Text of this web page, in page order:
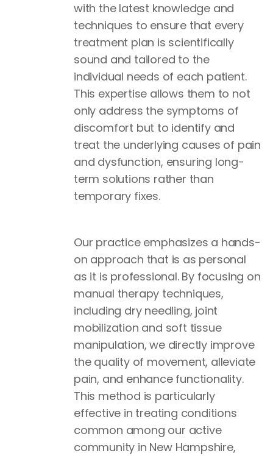
with the latest knowledge and
techniques to ensure that every
treatment plan is scientifically
sound and tailored to the
individual needs of each patient.
This expertise allows them to not
only address the symptoms of
discomfort but to identify and
treat the underlying causes of pain
and dysfunction, ensuring long-
term solutions rather than
temporary fixes.
Our practice emphasizes a hands-
on approach that is as personal
as it is professional. By focusing on
manual therapy techniques,
including dry needling, joint
mobilization and soft tissue
manipulation, we directly improve
the quality of movement, alleviate
pain, and enhance functionality.
This method is particularly
effective in treating conditions
common among our active
community in New Hampshire,